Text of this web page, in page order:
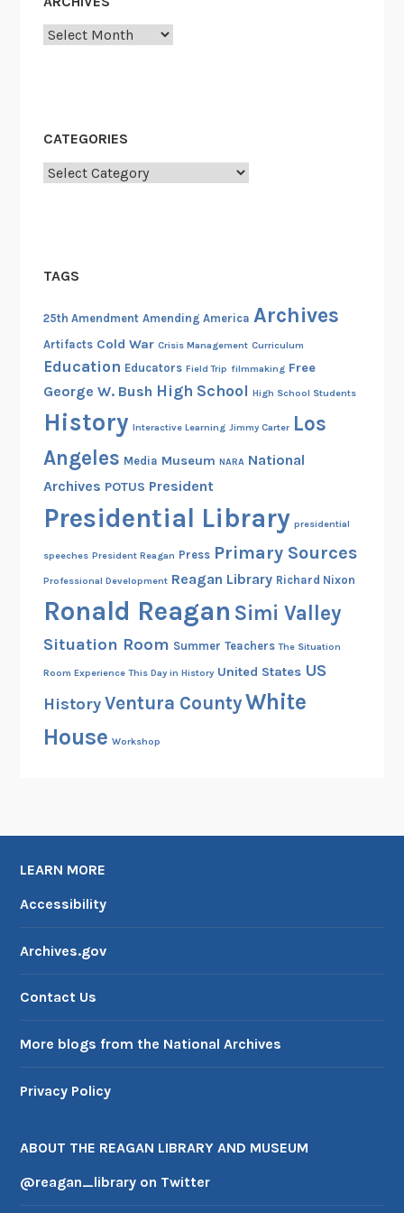
Archives
CATEGORIES
Categories
TAGS
25th Amendment Amending America Archives
Artifacts Cold War Crisis Management Curriculum
Education Educators Field Trip filmmaking Free
George W. Bush High School High School Students
History Interactive Learning Jimmy Carter Los
Angeles Media Museum NARA National
Archives POTUS President
Presidential Library presidential
speeches President Reagan Press Primary Sources
Professional Development Reagan Library Richard Nixon
Ronald Reagan Simi Valley
Situation Room Summer Teachers The Situation
Room Experience This Day in History United States US
HistoryVentura CountyWhite
House Workshop
LEARN MORE
Accessibility
Archives.gov
Contact Us
More blogs from the National Archives
Privacy Policy
ABOUT THE REAGAN LIBRARY AND MUSEUM
@reagan_library on Twitter